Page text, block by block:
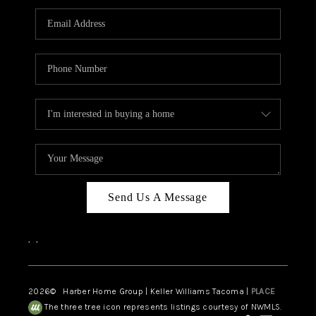
CAREERS
HUD HOMES
ABOUT PLACE
CONNECT
Send Us A Message
, ,
2026© Harber Home Group | Keller Williams Tacoma | PLACE
The three tree icon represents listings courtesy of NWMLS.